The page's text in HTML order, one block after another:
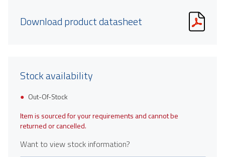
Download product datasheet
Stock availability
Out-Of-Stock
Item is sourced for your requirements and cannot be
returned or cancelled.
Want to view stock information?